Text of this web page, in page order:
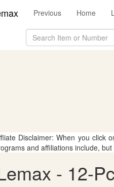
Previous Home
Disclaimer: When you click
and affiliations include,
- 12-